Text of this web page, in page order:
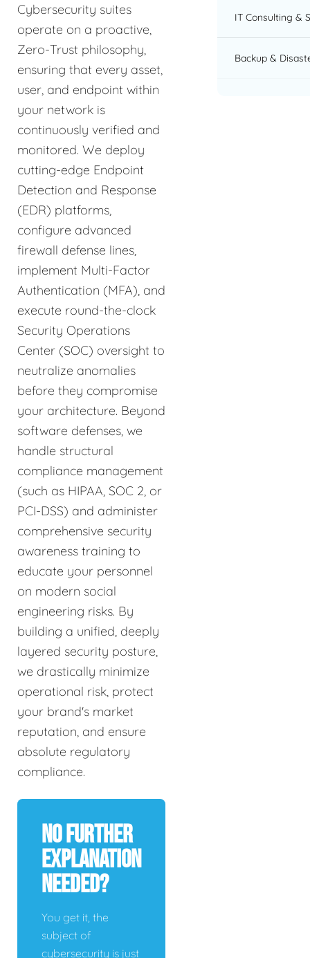
Cybersecurity suites
operate on a proactive,
Zero-Trust philosophy,
ensuring that every asset,
user, and endpoint within
your network is
continuously verified and
monitored. We deploy
cutting-edge Endpoint
Detection and Response
(EDR) platforms,
configure advanced
firewall defense lines,
implement Multi-Factor
Authentication (MFA), and
execute round-the-clock
Security Operations
Center (SOC) oversight to
neutralize anomalies
before they compromise
your architecture. Beyond
software defenses, we
handle structural
compliance management
(such as HIPAA, SOC 2, or
PCI-DSS) and administer
comprehensive security
awareness training to
educate your personnel
on modern social
engineering risks. By
building a unified, deeply
layered security posture,
we drastically minimize
operational risk, protect
your brand's market
reputation, and ensure
absolute regulatory
compliance.
No Further
Explanation
Needed?
You get it, the
subject of
cybersecurity is just
IT Consulting &
Backup &